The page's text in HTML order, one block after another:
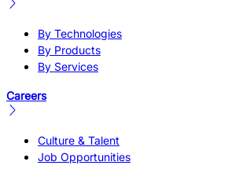
By Technologies
By Products
By Services
Careers
Culture & Talent
Job Opportunities